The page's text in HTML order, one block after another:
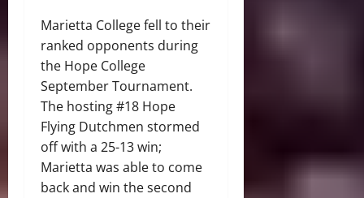
Marietta College fell to their
ranked opponents during
the Hope College
September Tournament.
The hosting #18 Hope
Flying Dutchmen stormed
off with a 25-13 win;
Marietta was able to come
back and win the second